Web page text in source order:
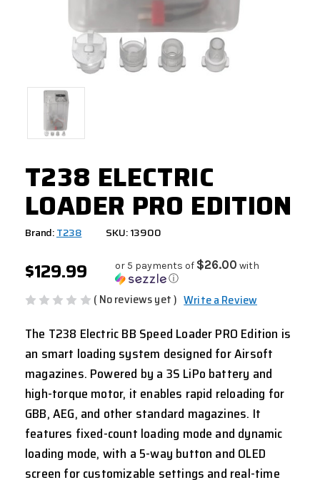
T238 ELECTRIC
LOADER PRO EDITION
Brand:T238 SKU: 13900
$129.99 or 5 payments of $26.00 with
ⓘ
( No reviews yet ) Write a Review
The T238 Electric BB Speed Loader PRO Edition is
an smart loading system designed for Airsoft
magazines. Powered by a 3S LiPo battery and
high-torque motor, it enables rapid reloading for
GBB, AEG, and other standard magazines. It
features fixed-count loading mode and dynamic
loading mode, with a 5-way button and OLED
screen for customizable settings and real-time